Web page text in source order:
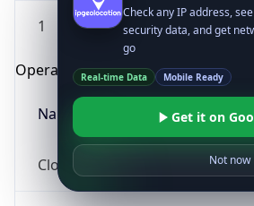
1
Operating System
Name
Cloud
Check any IP address,
security data, and get
go
Real-time Data Mobile Ready
Get it on
Not now